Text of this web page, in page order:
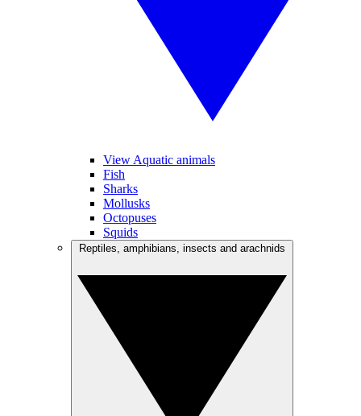
View Aquatic animals
Fish
Sharks
Mollusks
Octopuses
Squids